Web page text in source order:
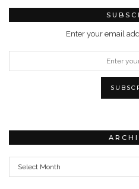
Enter your email
Archives